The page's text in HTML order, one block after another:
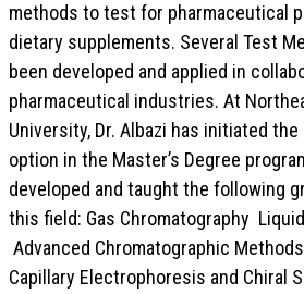
methods to test for pharmaceutical
dietary supplements. Several Test
been developed and applied in
pharmaceutical industries. At
University, Dr. Albazi has initiated
option in the Master’s Degree
developed and taught the following
this field: Gas Chromatography
Advanced Chromatographic
Capillary Electrophoresis and Chiral